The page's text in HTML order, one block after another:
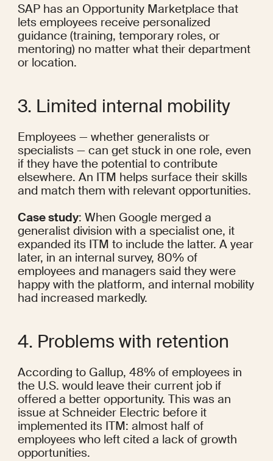
SAP has an Opportunity Marketplace that
lets employees receive personalized
guidance (training, temporary roles, or
mentoring) no matter what their department
or location.
3. Limited internal mobility
Employees — whether generalists or
specialists — can get stuck in one role, even
if they have the potential to contribute
elsewhere. An ITM helps surface their skills
and match them with relevant opportunities.
Case study: When Google merged a
generalist division with a specialist one, it
expanded its ITM to include the latter. A year
later, in an internal survey, 80% of
employees and managers said they were
happy with the platform, and internal mobility
had increased markedly.
4. Problems with retention
According to Gallup, 48% of employees in
the U.S. would leave their current job if
offered a better opportunity. This was an
issue at Schneider Electric before it
implemented its ITM: almost half of
employees who left cited a lack of growth
opportunities.